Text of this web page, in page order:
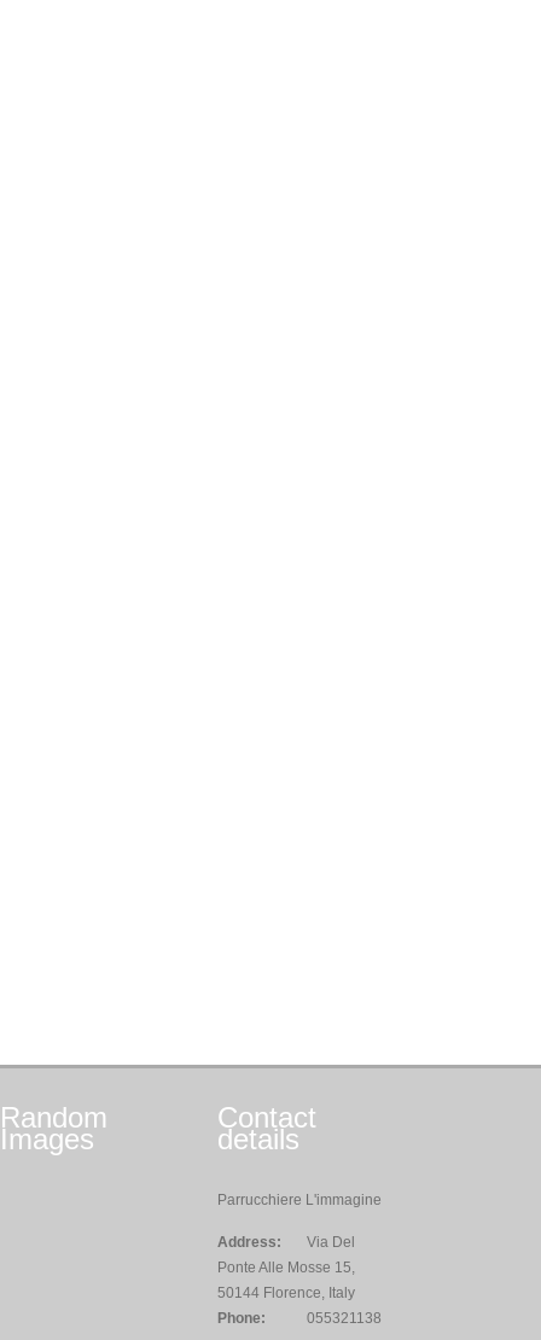
Random
Images
Contact
details
Parrucchiere L'immagine
Address:
Via Del
Ponte Alle Mosse 15,
50144 Florence, Italy
Phone:
055321138